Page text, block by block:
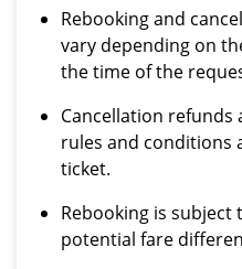
Rebooking and
vary depending on
the time of the
Cancellation
rules and conditions
ticket.
Rebooking is
potential fare